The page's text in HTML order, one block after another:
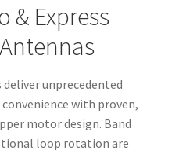
& Express
deliver unprecedented
with proven,
motor design. Band
loop rotation are